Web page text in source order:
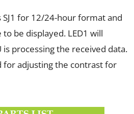
for 12/24-hour format and
to be displayed. LED1 will
processing the received data.
for adjusting the contrast for